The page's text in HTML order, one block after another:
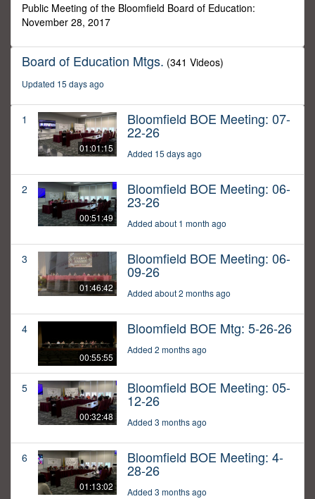
Public Meeting of the Bloomfield Board of Education:
November 28, 2017
Board of Education Mtgs. (341 Videos)
Updated 15 days ago
1
01:01:15
Bloomfield BOE Meeting: 07-
22-26
Added 15 days ago
2
00:51:49
Bloomfield BOE Meeting: 06-
23-26
Added about 1 month ago
3
01:46:42
Bloomfield BOE Meeting: 06-
09-26
Added about 2 months ago
4
00:55:55
Bloomfield BOE Mtg: 5-26-26
Added 2 months ago
5
00:32:48
Bloomfield BOE Meeting: 05-
12-26
Added 3 months ago
6
01:13:02
Bloomfield BOE Meeting: 4-
28-26
Added 3 months ago